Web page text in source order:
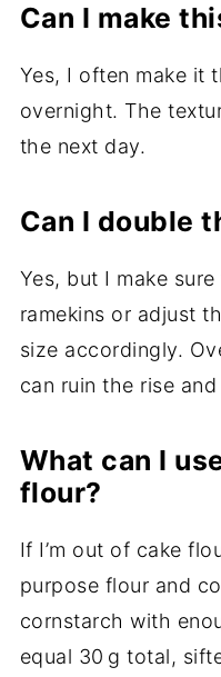
Can I make
Yes, I often make it
overnight. The
the next day.
Can I double
Yes, but I make
ramekins or adjust
size accordingly.
can ruin the rise
What can I
flour?
If I’m out of cake
purpose flour and
cornstarch with
equal 30 g total,